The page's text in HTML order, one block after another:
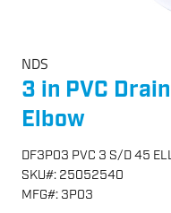
NDS
3 in PVC
Elbow
DF3P03 PVC 3 S/D 45
SKU#: 25052540
MFG#: 3P03